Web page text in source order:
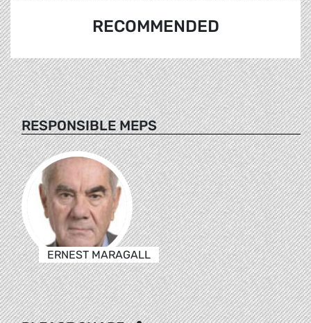
RECOMMENDED
RESPONSIBLE MEPS
ERNEST MARAGALL